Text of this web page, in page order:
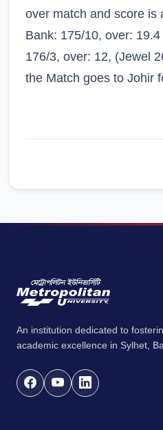
over match and score is
Bank: 175/10, over:
176/3, over: 12, (Jewel
the Match goes to Johir
An institution dedicated to
academic excellence in Sylhet,